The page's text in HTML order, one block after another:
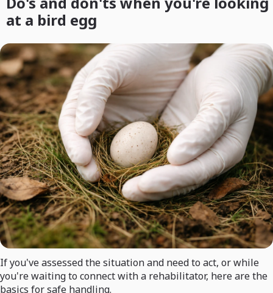
at a bird egg
If you've assessed the situation and need to act, or while
you're waiting to connect with a rehabilitator, here are the
basics for safe handling.